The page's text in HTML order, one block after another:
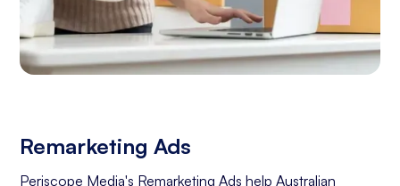
Remarketing Ads
Periscope Media's Remarketing Ads help Australian